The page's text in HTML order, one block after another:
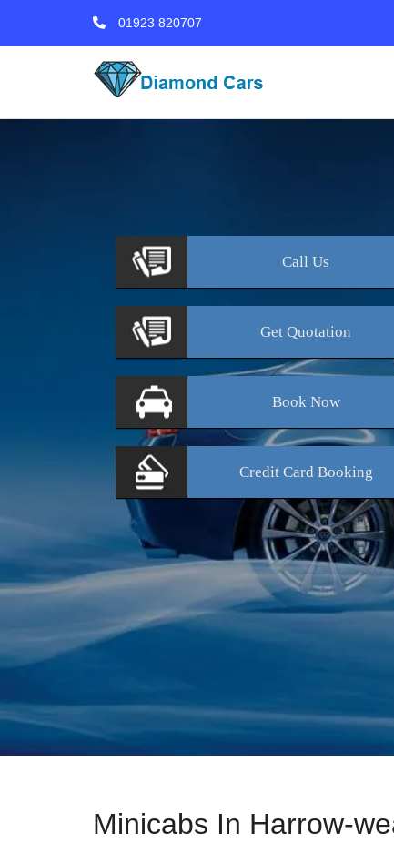
01923 820707
Call Us
Get Quotation
BookNow
Credit Card Booking
Minicabs In Harrow-